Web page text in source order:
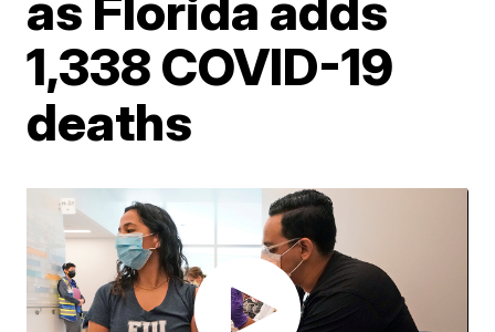
1,338 COVID-19
deaths